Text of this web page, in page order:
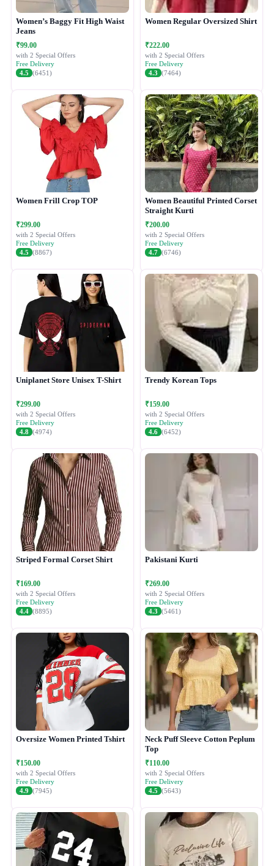
Women’s Baggy Fit High Waist
Jeans
₹99.00
with 2 Special Offers
Free Delivery
4.5 (6451)
Women Regular Oversized Shirt
₹222.00
with 2 Special Offers
Free Delivery
4.3 (7464)
Women Frill Crop TOP
₹299.00
with 2 Special Offers
Free Delivery
4.5 (8867)
Women Beautiful Printed Corset
Straight Kurti
₹200.00
with 2 Special Offers
Free Delivery
4.7 (6746)
Uniplanet Store Unisex T-Shirt
₹299.00
with 2 Special Offers
Free Delivery
4.8 (4974)
Trendy Korean Tops
₹159.00
with 2 Special Offers
Free Delivery
4.6 (6452)
Striped Formal Corset Shirt
₹169.00
with 2 Special Offers
Free Delivery
4.4 (8895)
Pakistani Kurti
₹269.00
with 2 Special Offers
Free Delivery
4.3 (5461)
Oversize Women Printed Tshirt
₹150.00
with 2 Special Offers
Free Delivery
4.9 (7945)
Neck Puff Sleeve Cotton Peplum
Top
₹110.00
with 2 Special Offers
Free Delivery
4.5 (5643)